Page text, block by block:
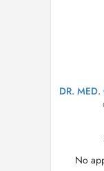
DR. MED.
No